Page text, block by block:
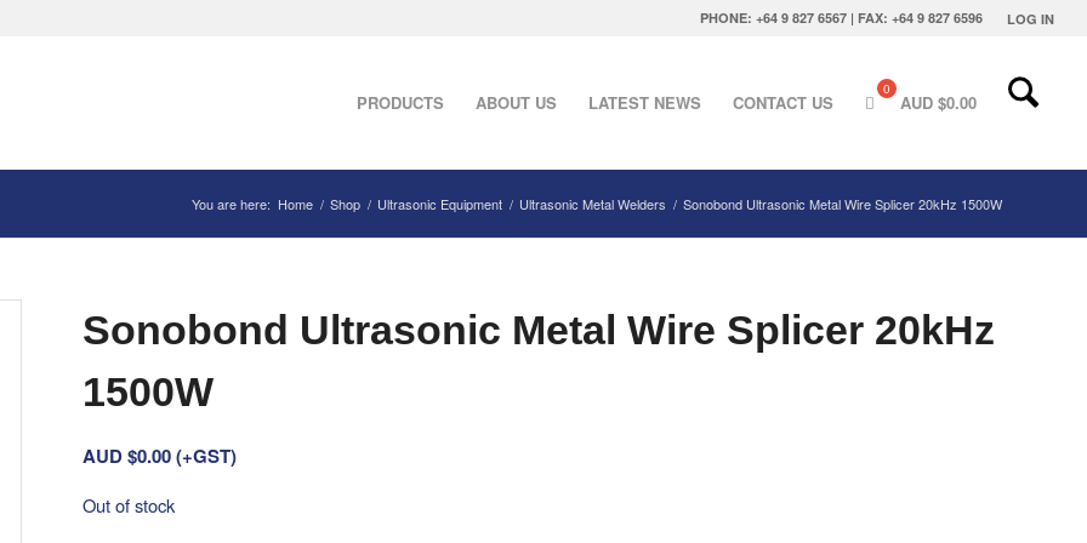
LOG IN
PHONE: +64 9 827 6567 | FAX: +64 9 827 6596
PRODUCTS ABOUT US LATEST NEWS CONTACT US AUD $0.00
You are here: Home / Shop / Ultrasonic Equipment / Ultrasonic Metal Welders / Sonobond Ultrasonic Metal Wire Splicer 20kHz 1500W
Sonobond Ultrasonic Metal Wire Splicer 20kHz
1500W
AUD $0.00(+GST)
Out of stock